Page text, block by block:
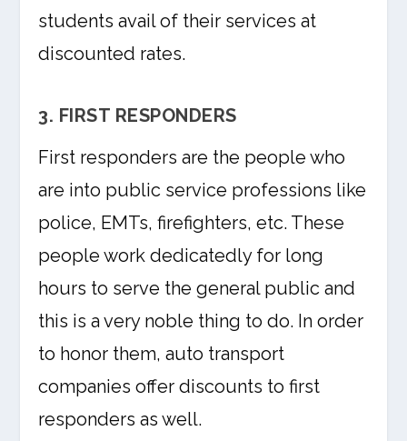
students avail of their services at
discounted rates.
3. FIRST RESPONDERS
First responders are the people who
are into public service professions like
police, EMTs, firefighters, etc. These
people work dedicatedly for long
hours to serve the general public and
this is a very noble thing to do. In order
to honor them, auto transport
companies offer discounts to first
responders as well.